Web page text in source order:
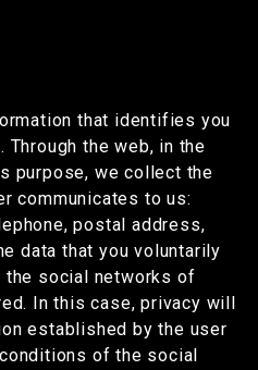
that identifies you
the web, in the
purpose, we collect the
communicates to us:
postal address,
data that you voluntarily
the social networks of
In this case, privacy will
established by the user
of the social